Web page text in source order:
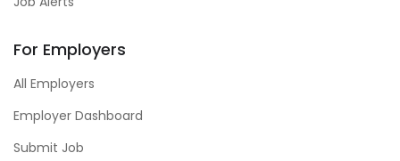
For Employers
All Employers
Employer Dashboard
Submit Job